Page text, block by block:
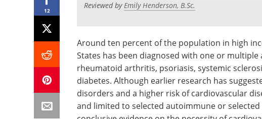
12
Reviewed byEmily Henderson, B.Sc.
Around ten percent of the population in high
States has been diagnosed with one or
rheumatoid arthritis, psoriasis, systemic
diabetes. Although earlier research has
disorders and a higher risk of cardiovascular
and limited to selected autoimmune or